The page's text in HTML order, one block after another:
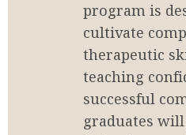
program is
cultivate
therapeutic
teaching
successful
graduates will